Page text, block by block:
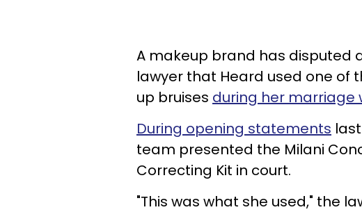
A makeup brand has disputed
lawyer that Heard used one of
up bruises during her marriage
During opening statements
team presented the Milani
Correcting Kit in court.
"This was what she used," the